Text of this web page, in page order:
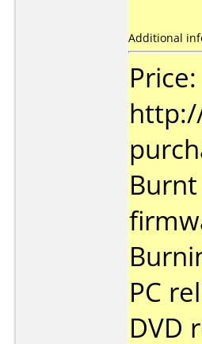
Additional
PC
DVD